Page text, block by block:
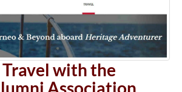
with the